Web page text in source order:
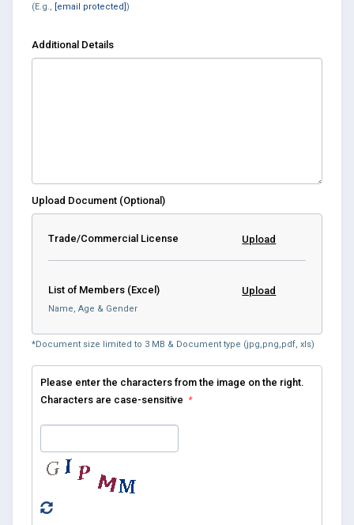
(E.g., [email protected])
Additional Details
Upload Document (Optional)
Trade/Commercial License Upload
List of Members (Excel)
Name, Age & Gender
Upload
*Document size limited to 3 MB & Document type (jpg,png,pdf, xls)
Please enter the characters from the image on the right.
Characters are case-sensitive *